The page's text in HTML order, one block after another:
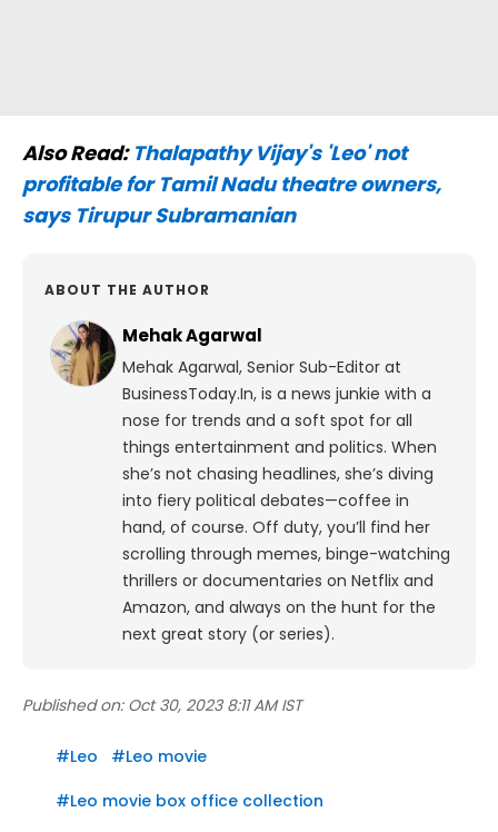
Also Read: Thalapathy Vijay's 'Leo' not
profitable for Tamil Nadu theatre owners,
says Tirupur Subramanian
ABOUT THE AUTHOR
Mehak Agarwal
Mehak Agarwal, Senior Sub-Editor at
BusinessToday.In, is a news junkie with a
nose for trends and a soft spot for all
things entertainment and politics. When
she’s not chasing headlines, she’s diving
into fiery political debates—coffee in
hand, of course. Off duty, you’ll find her
scrolling through memes, binge-watching
thrillers or documentaries on Netflix and
Amazon, and always on the hunt for the
next great story (or series).
Published on: Oct 30, 2023 8:11 AM IST
#Leo #Leo movie
#Leo movie box office collection